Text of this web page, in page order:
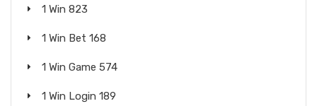
1 Win 823
1 Win Bet 168
1 Win Game 574
1 Win Login 189